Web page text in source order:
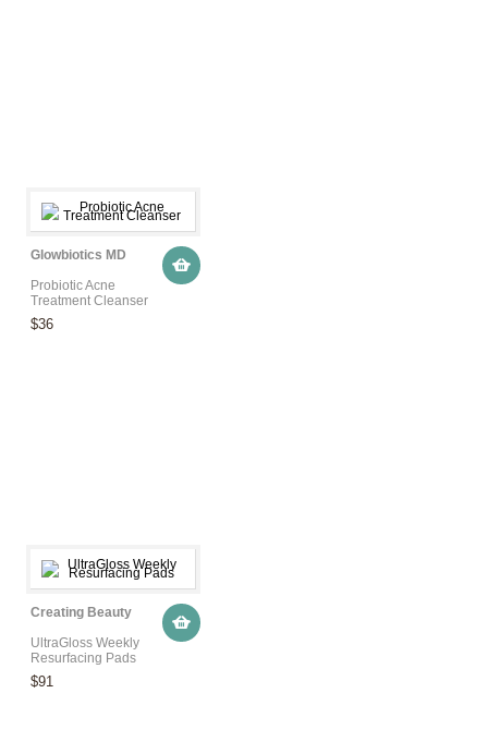
Glowbiotics MD
Probiotic Acne
Treatment Cleanser
$36
Creating Beauty
UltraGloss Weekly
Resurfacing Pads
$91